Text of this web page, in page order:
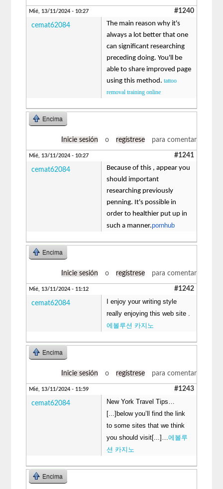
Mié, 13/11/2024 - 10:27 #1240
cemat62084
The main reason why it's
always a lot better that one
can significant researching
preceding doing. You'll be
able to share improved page
using this method.tattoo
removal training online
Encima
Inicie sesión o regístrese para comentar
Mié, 13/11/2024 - 10:27 #1241
cemat62084
Because of this , appear you
should important
researching previously
penning. It's possible in
order to healthier put up in
such a manner.pornhub
Encima
Inicie sesión o regístrese para comentar
Mié, 13/11/2024 - 11:12 #1242
cemat62084
I enjoy your writing style
really enjoying this web site .
에볼루션 카지노
Encima
Inicie sesión o regístrese para comentar
Mié, 13/11/2024 - 11:59 #1243
cemat62084
New York Travel Tips…
[...]below you’ll find the link
to some sites that we think
you should visit[...]…에볼루
션 카지노
Encima